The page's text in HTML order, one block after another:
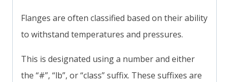
Flanges are often classified based on their ability
to withstand temperatures and pressures.
This is designated using a number and either
the “#”, “lb”, or “class” suffix. These suffixes are